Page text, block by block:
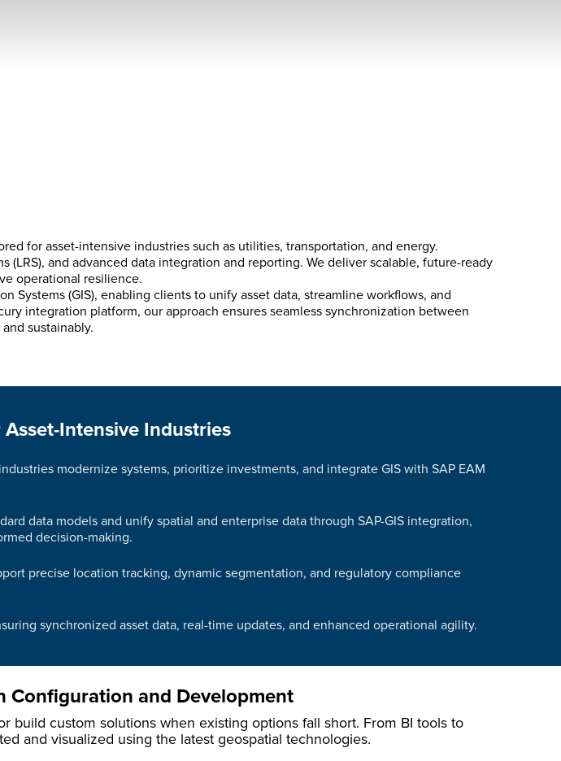
for asset-intensive industries such as utilities, transportation, and energy.
and advanced data integration and reporting. We deliver scalable, future-ready
operational resilience.
(GIS), enabling clients to unify asset data, streamline workflows, and
integration platform, our approach ensures seamless synchronization between
sustainably.
Intensive Industries
modernize systems, prioritize investments, and integrate GIS with SAP EAM
data models and unify spatial and enterprise data through SAP-GIS integration,
decision-making.
precise location tracking, dynamic segmentation, and regulatory compliance
synchronized asset data, real-time updates, and enhanced operational agility.
Configuration and Development
build custom solutions when existing options fall short. From BI tools to
and visualized using the latest geospatial technologies.